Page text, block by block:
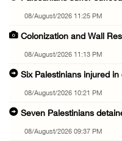
08/August/2026 11:25 PM
Colonization and Wall
08/August/2026 11:13 PM
Six Palestinians injured
08/August/2026 10:21 PM
Seven Palestinians
08/August/2026 09:37 PM